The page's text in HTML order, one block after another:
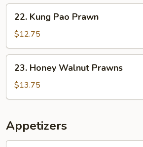
Bean
Sauce
Kung
Pao
Prawn
22. Kung Pao Prawn
$12.75
Honey
Walnut
Prawns
23. Honey Walnut Prawns
$13.75
Appetizers